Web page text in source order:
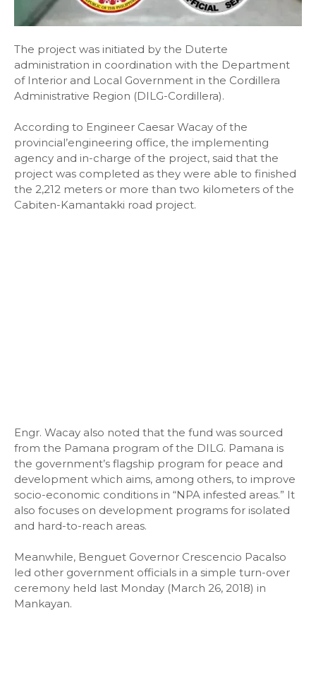
The project was initiated by the Duterte
administration in coordination with the Department
of Interior and Local Government in the Cordillera
Administrative Region (DILG-Cordillera).
According to Engineer Caesar Wacay of the
provincial’engineering office, the implementing
agency and in-charge of the project, said that the
project was completed as they were able to finished
the 2,212 meters or more than two kilometers of the
Cabiten-Kamantakki road project.
Engr. Wacay also noted that the fund was sourced
from the Pamana program of the DILG. Pamana is
the government’s flagship program for peace and
development which aims, among others, to improve
socio-economic conditions in “NPA infested areas.” It
also focuses on development programs for isolated
and hard-to-reach areas.
Meanwhile, Benguet Governor Crescencio Pacalso
led other government officials in a simple turn-over
ceremony held last Monday (March 26, 2018) in
Mankayan.